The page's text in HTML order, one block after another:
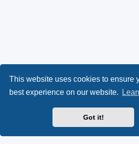
This website uses cookies to ensure
best experience on our website.
Got it!